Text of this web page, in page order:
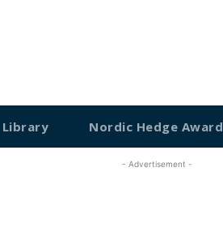
Library Nordic Hedge Award
- Advertisement -